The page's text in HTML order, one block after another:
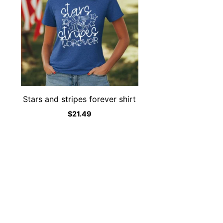
Stars and stripes forever shirt
$21.49